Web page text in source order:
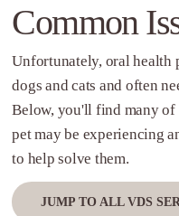
Common
Unfortunately, oral health
dogs and cats and often
Below, you'll find many of
pet may be experiencing
to help solve them.
JUMP TO ALL VDS